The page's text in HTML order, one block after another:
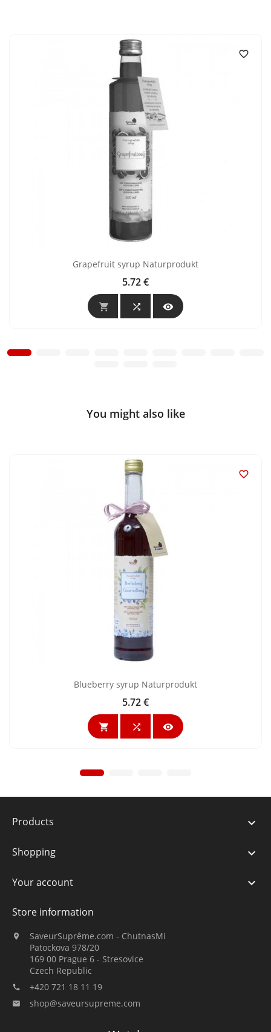

Grapefruit syrup Naturprodukt
Price
5.72 €
  
You might also like

Blueberry syrup Naturprodukt
Price
5.72 €
  
Products 
Shopping 
Your account 
Store information

SaveurSuprême.com - ChutnasMi
Patockova 978/20
169 00 Prague 6 - Stresovice
Czech Republic
 +420 721 18 11 19
 shop@saveursupreme.com